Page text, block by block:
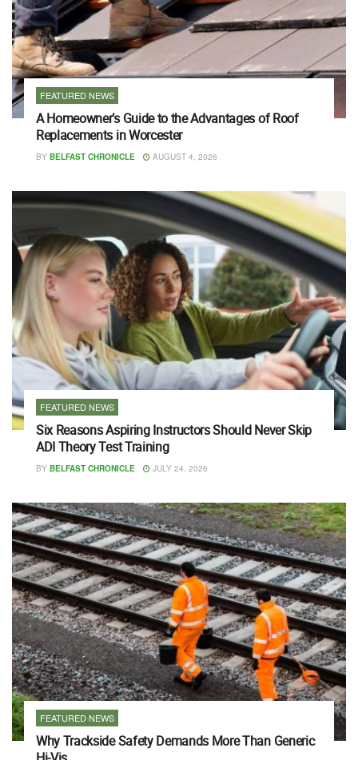
FEATURED NEWS
A Homeowner’s Guide to the Advantages of Roof
Replacements in Worcester
BY BELFAST CHRONICLE AUGUST 4, 2026
FEATURED NEWS
Six Reasons Aspiring Instructors Should Never Skip
ADI Theory Test Training
BY BELFAST CHRONICLE JULY 24, 2026
FEATURED NEWS
Why Trackside Safety Demands More Than Generic